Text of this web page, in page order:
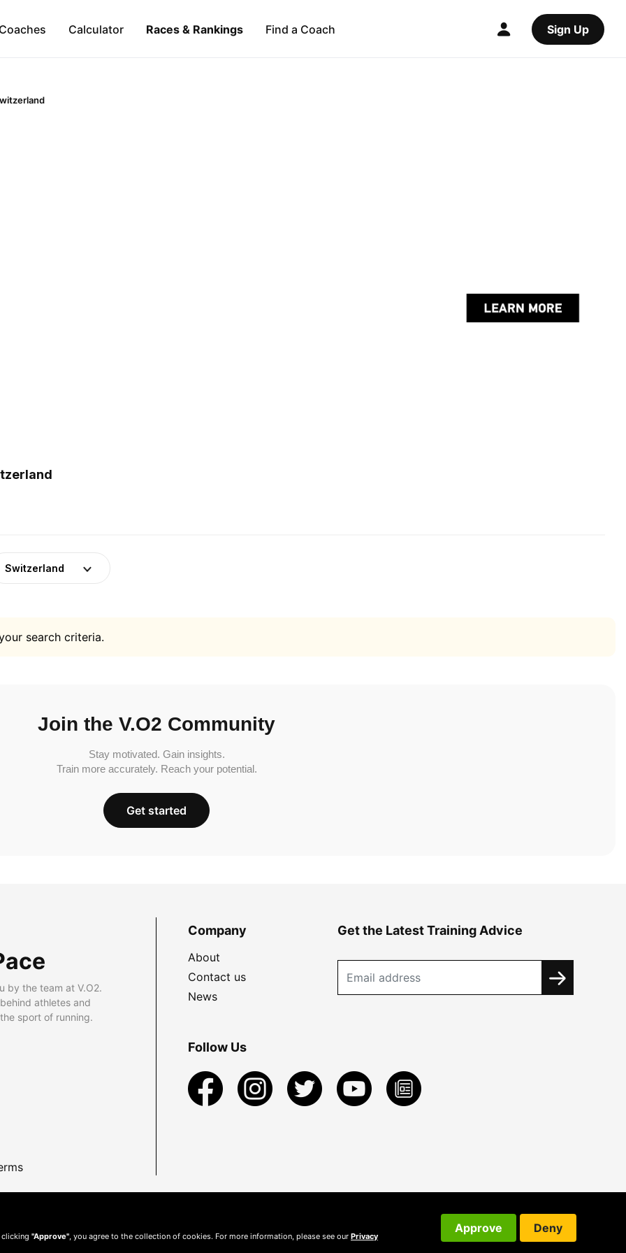
Calculator Races & Rankings Find a Coach Sign Up
Switzerland
search criteria.
Join the V.O2 Community
Stay motivated. Gain insights.
Train more accurately. Reach your potential.
Get started
by the team at V.O2.
athletes and
sport of running.
Company
About
Contact us
News
Get the Latest Training Advice
Follow Us
clicking "Approve" , you agree to the collection of cookies. For more information, please see our Privacy
Approve Deny